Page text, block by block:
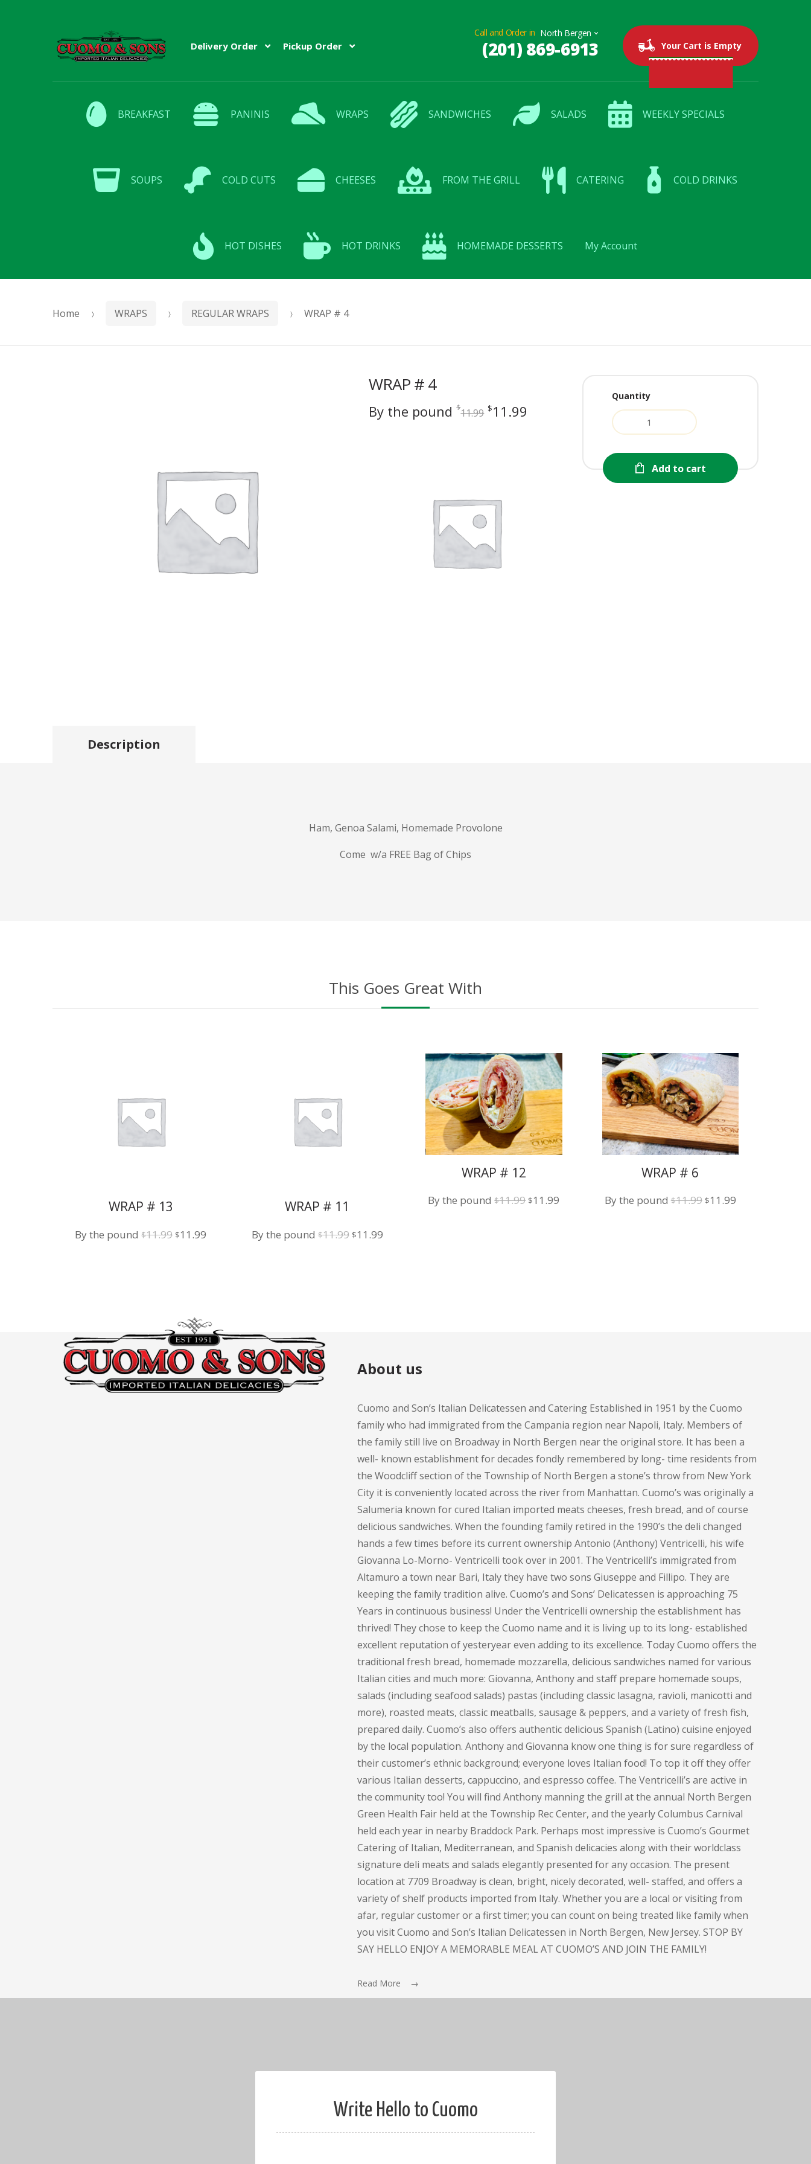
to
to
Delivery Order Pickup Order
Call and Order in
(201) 869-6913 Your Cart is Empty
0 items $0.00
BREAKFAST PANINIS WRAPS SANDWICHES SALADS WEEKLY SPECIALS
SOUPS COLD CUTS CHEESES FROM THE GRILL CATERING COLD DRINKS
HOT DISHES HOT DRINKS HOMEMADE DESSERTS My Account
Home WRAPS REGULAR WRAPS WRAP # 4
WRAP # 4
By the pound $11.99 Original
$11.99
Quantity
Add to cart
Description
Ham, Genoa Salami, Homemade Provolone
Come w/a FREE Bag of Chips
This Goes Great With
WRAP # 13
By the pound $11.99 Original
$11.99
WRAP # 11
By the pound $11.99 Original
$11.99Current
WRAP # 12
By the pound $11.99 Original
$11.99
WRAP # 6
By the pound $11.99 Original
$11.99Current
About us
Cuomo and Son’s Italian Delicatessen and Catering Established in 1951 by the Cuomo
family who had immigrated from the Campania region near Napoli, Italy. Members of
the family still live on Broadway in North Bergen near the original store. It has been a
well- known establishment for decades fondly remembered by long- time residents from
the Woodcliff section of the Township of North Bergen a stone’s throw from New York
City it is conveniently located across the river from Manhattan. Cuomo’s was originally a
Salumeria known for cured Italian imported meats cheeses, fresh bread, and of course
delicious sandwiches. When the founding family retired in the 1990’s the deli changed
hands a few times before its current ownership Antonio (Anthony) Ventricelli, his wife
Giovanna Lo-Morno- Ventricelli took over in 2001. The Ventricelli’s immigrated from
Altamuro a town near Bari, Italy they have two sons Giuseppe and Fillipo. They are
keeping the family tradition alive. Cuomo’s and Sons’ Delicatessen is approaching 75
Years in continuous business! Under the Ventricelli ownership the establishment has
thrived! They chose to keep the Cuomo name and it is living up to its long- established
excellent reputation of yesteryear even adding to its excellence. Today Cuomo offers the
traditional fresh bread, homemade mozzarella, delicious sandwiches named for various
Italian cities and much more: Giovanna, Anthony and staff prepare homemade soups,
salads (including seafood salads) pastas (including classic lasagna, ravioli, manicotti and
more), roasted meats, classic meatballs, sausage & peppers, and a variety of fresh fish,
prepared daily. Cuomo’s also offers authentic delicious Spanish (Latino) cuisine enjoyed
by the local population. Anthony and Giovanna know one thing is for sure regardless of
their customer’s ethnic background; everyone loves Italian food! To top it off they offer
various Italian desserts, cappuccino, and espresso coffee. The Ventricelli’s are active in
the community too! You will find Anthony manning the grill at the annual North Bergen
Green Health Fair held at the Township Rec Center, and the yearly Columbus Carnival
held each year in nearby Braddock Park. Perhaps most impressive is Cuomo’s Gourmet
Catering of Italian, Mediterranean, and Spanish delicacies along with their worldclass
signature deli meats and salads elegantly presented for any occasion. The present
location at 7709 Broadway is clean, bright, nicely decorated, well- staffed, and offers a
variety of shelf products imported from Italy. Whether you are a local or visiting from
afar, regular customer or a first timer; you can count on being treated like family when
you visit Cuomo and Son’s Italian Delicatessen in North Bergen, New Jersey. STOP BY
SAY HELLO ENJOY A MEMORABLE MEAL AT CUOMO’S AND JOIN THE FAMILY!
Read More →
Write Hello to Cuomo